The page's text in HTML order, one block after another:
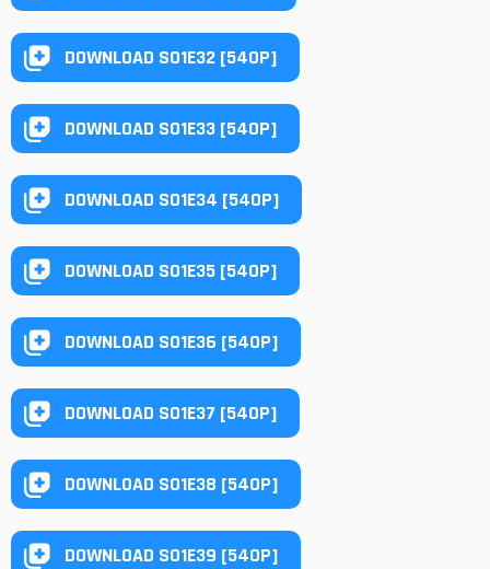
DOWNLOAD S01E32 [540P]
DOWNLOAD S01E33 [540P]
DOWNLOAD S01E34 [540P]
DOWNLOAD S01E35 [540P]
DOWNLOAD S01E36 [540P]
DOWNLOAD S01E37 [540P]
DOWNLOAD S01E38 [540P]
DOWNLOAD S01E39 [540P]